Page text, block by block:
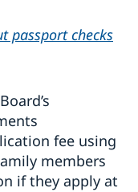
passport checks
fee using
members
if they apply at